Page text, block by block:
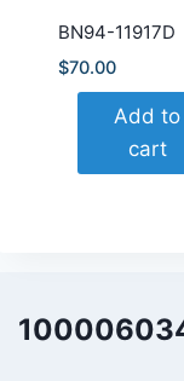
BN94-11917D
$70.00
Add to
cart